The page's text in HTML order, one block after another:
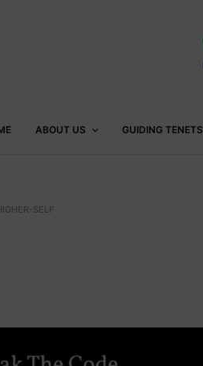
ABOUT US GUIDING TENETS
SELF